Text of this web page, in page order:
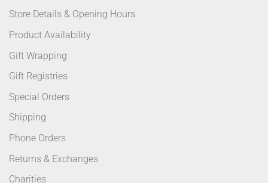
Store Details & Opening Hours
Product Availability
Gift Wrapping
Gift Registries
Special Orders
Shipping
Phone Orders
Returns & Exchanges
Charities